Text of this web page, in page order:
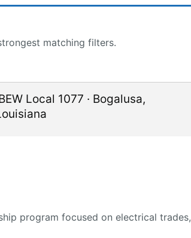
matching filters.
Local 1077 · Bogalusa,
program focused on electrical trades,